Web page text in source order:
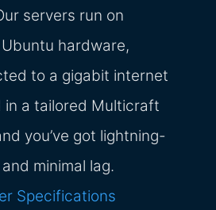
servers run on
hardware,
to a gigabit internet
in a tailored Multicraft
you’ve got lightning-
minimal lag.
Specifications